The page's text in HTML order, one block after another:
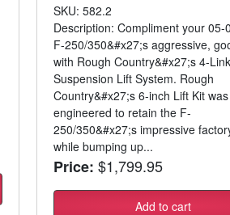
SKU: 582.2
Description: Compliment your 05-
F-250/350&#x27;s aggressive,
with Rough Country&#x27;s 4-Link
Suspension Lift System. Rough
Country&#x27;s 6-inch Lift Kit was
engineered to retain the F-
250/350&#x27;s impressive
while bumping up...
Price: $1,799.95
Add to cart